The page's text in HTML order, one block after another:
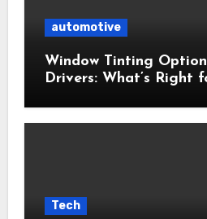
automotive
Window Tinting
Drivers: What’s Right
Tech